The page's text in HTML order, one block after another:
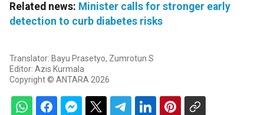
Related news: Minister calls for stronger early
detection to curb diabetes risks
Translator: Bayu Prasetyo, Zumrotun S
Editor: Azis Kurmala
Copyright © ANTARA 2026